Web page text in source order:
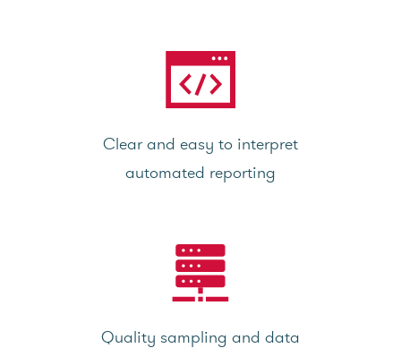
Clear and easy to interpret
automated reporting
Quality sampling and data